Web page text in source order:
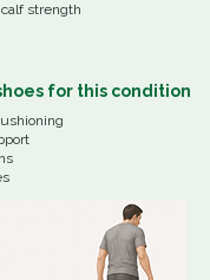
strength
for this condition